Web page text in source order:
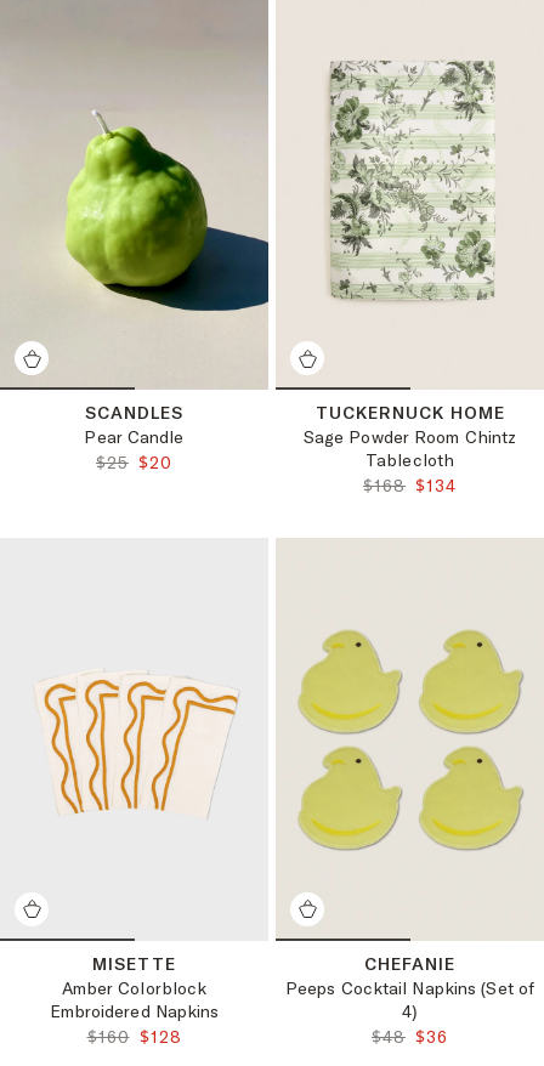
SCANDLES
Pear Candle
ORIGINAL PRICE:
$25 FINAL PRICE:
$20
TUCKERNUCK HOME
Sage Powder Room Chintz
Tablecloth
ORIGINAL PRICE:
$168 FINAL PRICE:
$134
MISETTE
Amber Colorblock
Embroidered Napkins
ORIGINAL PRICE:
$160 FINAL PRICE:
$128
CHEFANIE
Peeps Cocktail Napkins (Set of
4)
ORIGINAL PRICE:
$48 FINAL PRICE:
$36